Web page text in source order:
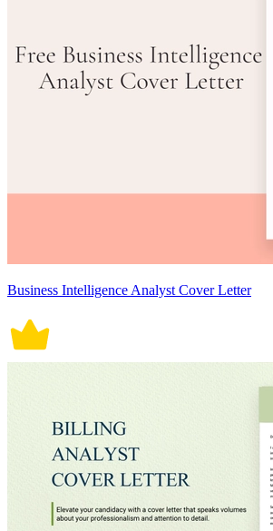
Business Intelligence Analyst Cover Letter